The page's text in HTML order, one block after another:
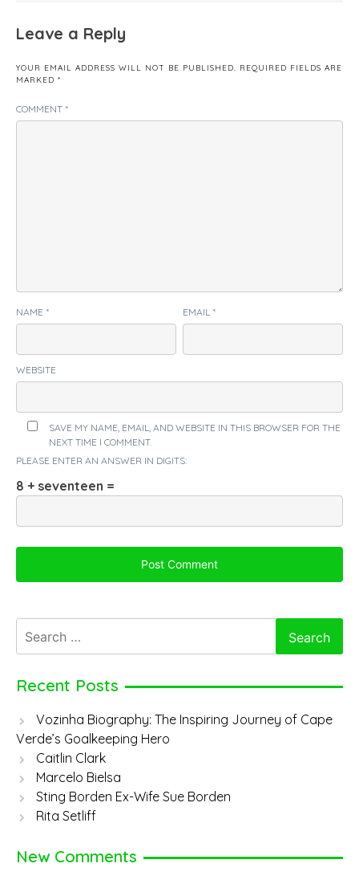
Leave a Reply
YOUR EMAIL ADDRESS WILL NOT BE PUBLISHED. REQUIRED FIELDS ARE
MARKED *
COMMENT *
NAME * EMAIL *
WEBSITE
SAVE MY NAME, EMAIL, AND WEBSITE IN THIS BROWSER FOR THE
NEXT TIME I COMMENT.
PLEASE ENTER AN ANSWER IN DIGITS:
8 + seventeen =
for:
Recent Posts
Vozinha Biography: The Inspiring Journey of Cape
Verde’s Goalkeeping Hero
Caitlin Clark
Marcelo Bielsa
Sting Borden Ex-Wife Sue Borden
Rita Setliff
New Comments